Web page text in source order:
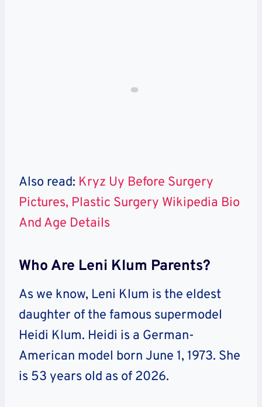
Also read: Kryz Uy Before Surgery
Pictures, Plastic Surgery Wikipedia Bio
And Age Details
Who Are Leni Klum Parents?
As we know, Leni Klum is the eldest
daughter of the famous supermodel
Heidi Klum. Heidi is a German-
American model born June 1, 1973. She
is 53 years old as of 2026.